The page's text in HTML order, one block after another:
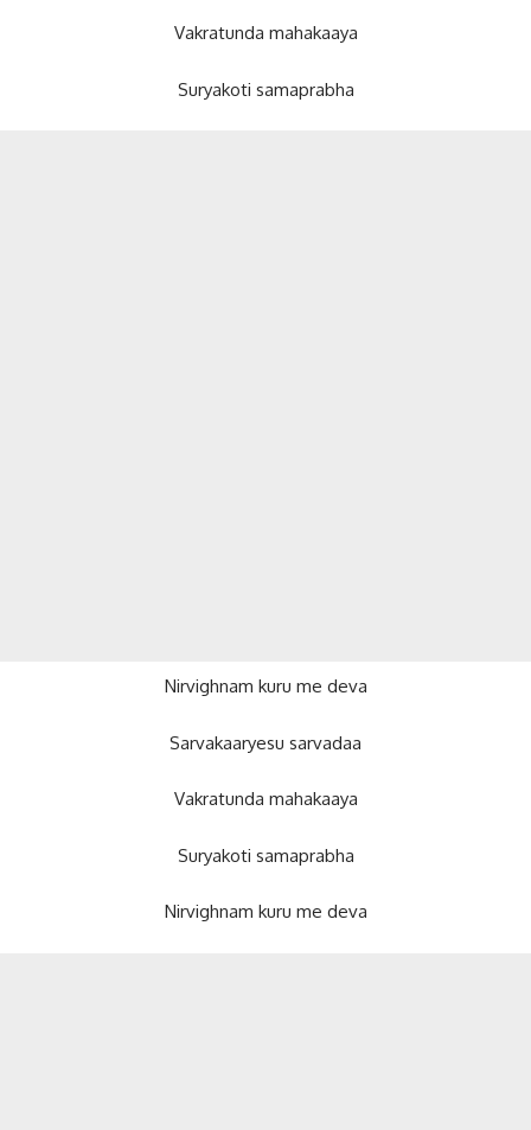
Vakratunda mahakaaya
Suryakoti samaprabha
Nirvighnam kuru me deva
Sarvakaaryesu sarvadaa
Vakratunda mahakaaya
Suryakoti samaprabha
Nirvighnam kuru me deva